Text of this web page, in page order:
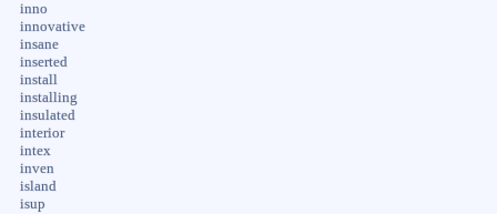
inno
innovative
insane
inserted
install
installing
insulated
interior
intex
inven
island
isup